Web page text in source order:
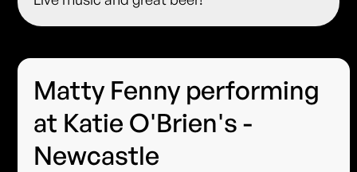
Matty Fenny performing
at Katie O'Brien's -
Newcastle